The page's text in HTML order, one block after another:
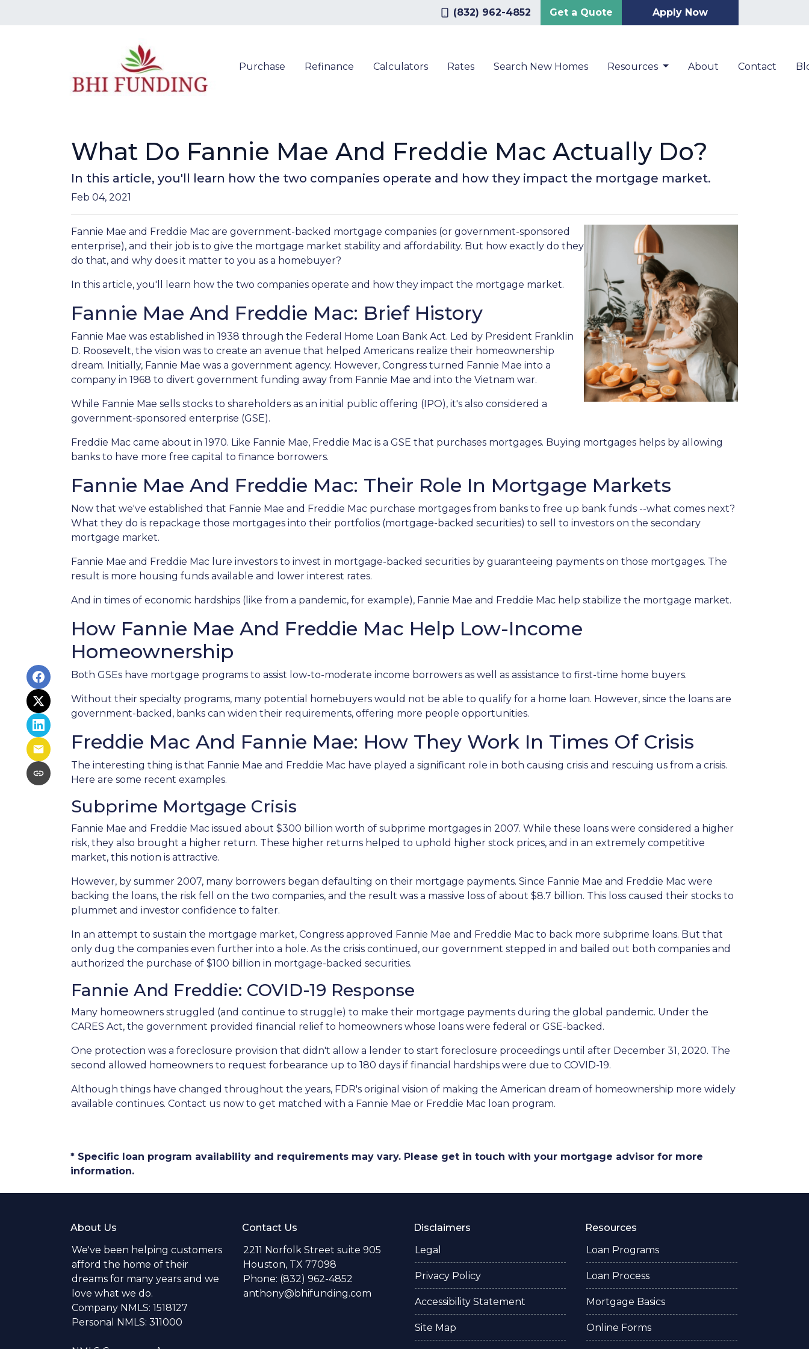
(832) 962-4852 Get a Quote Apply Now
Purchase Refinance Calculators Rates Search New Homes Resources About Contact
What Do Fannie Mae And Freddie Mac Actually Do?
In this article, you'll learn how the two companies operate and how they impact the mortgage market.
Feb 04, 2021
Fannie Mae and Freddie Mac are government-backed mortgage companies (or government-sponsored
enterprise), and their job is to give the mortgage market stability and affordability. But how exactly do they
do that, and why does it matter to you as a homebuyer?
In this article, you'll learn how the two companies operate and how they impact the mortgage market.
Fannie Mae And Freddie Mac: Brief History
Fannie Mae was established in 1938 through the Federal Home Loan Bank Act. Led by President Franklin
D. Roosevelt, the vision was to create an avenue that helped Americans realize their homeownership
dream. Initially, Fannie Mae was a government agency. However, Congress turned Fannie Mae into a
company in 1968 to divert government funding away from Fannie Mae and into the Vietnam war.
While Fannie Mae sells stocks to shareholders as an initial public offering (IPO), it's also considered a
government-sponsored enterprise (GSE).
Freddie Mac came about in 1970. Like Fannie Mae, Freddie Mac is a GSE that purchases mortgages. Buying mortgages helps by allowing
banks to have more free capital to finance borrowers.
Fannie Mae And Freddie Mac: Their Role In Mortgage Markets
Now that we've established that Fannie Mae and Freddie Mac purchase mortgages from banks to free up bank funds --what comes next?
What they do is repackage those mortgages into their portfolios (mortgage-backed securities) to sell to investors on the secondary
mortgage market.
Fannie Mae and Freddie Mac lure investors to invest in mortgage-backed securities by guaranteeing payments on those mortgages. The
result is more housing funds available and lower interest rates.
And in times of economic hardships (like from a pandemic, for example), Fannie Mae and Freddie Mac help stabilize the mortgage market.
How Fannie Mae And Freddie Mac Help Low-Income
Homeownership
Both GSEs have mortgage programs to assist low-to-moderate income borrowers as well as assistance to first-time home buyers.
Without their specialty programs, many potential homebuyers would not be able to qualify for a home loan. However, since the loans are
government-backed, banks can widen their requirements, offering more people opportunities.
Freddie Mac And Fannie Mae: How They Work In Times Of Crisis
The interesting thing is that Fannie Mae and Freddie Mac have played a significant role in both causing crisis and rescuing us from a crisis.
Here are some recent examples.
Subprime Mortgage Crisis
Fannie Mae and Freddie Mac issued about $300 billion worth of subprime mortgages in 2007. While these loans were considered a higher
risk, they also brought a higher return. These higher returns helped to uphold higher stock prices, and in an extremely competitive
market, this notion is attractive.
However, by summer 2007, many borrowers began defaulting on their mortgage payments. Since Fannie Mae and Freddie Mac were
backing the loans, the risk fell on the two companies, and the result was a massive loss of about $8.7 billion. This loss caused their stocks to
plummet and investor confidence to falter.
In an attempt to sustain the mortgage market, Congress approved Fannie Mae and Freddie Mac to back more subprime loans. But that
only dug the companies even further into a hole. As the crisis continued, our government stepped in and bailed out both companies and
authorized the purchase of $100 billion in mortgage-backed securities.
Fannie And Freddie: COVID-19 Response
Many homeowners struggled (and continue to struggle) to make their mortgage payments during the global pandemic. Under the
CARES Act, the government provided financial relief to homeowners whose loans were federal or GSE-backed.
One protection was a foreclosure provision that didn't allow a lender to start foreclosure proceedings until after December 31, 2020. The
second allowed homeowners to request forbearance up to 180 days if financial hardships were due to COVID-19.
Although things have changed throughout the years, FDR's original vision of making the American dream of homeownership more widely
available continues. Contact us now to get matched with a Fannie Mae or Freddie Mac loan program.
* Specific loan program availability and requirements may vary. Please get in touch with your mortgage advisor for more
information.
About Us
We've been helping customers
afford the home of their
dreams for many years and we
love what we do.
Company NMLS: 1518127
Personal NMLS: 311000
Contact Us
2211 Norfolk Street suite 905
Houston, TX 77098
Phone: (832) 962-4852
anthony@bhifunding.com
Disclaimers
Legal
Privacy Policy
Accessibility Statement
Site Map
Resources
Loan Programs
Loan Process
Mortgage Basics
Online Forms